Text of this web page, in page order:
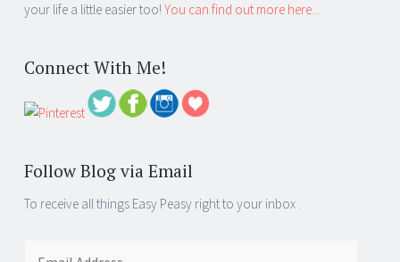
your life a little easier too! You can find out more here...
Connect With Me!
Follow Blog via Email
To receive all things Easy Peasy right to your inbox .